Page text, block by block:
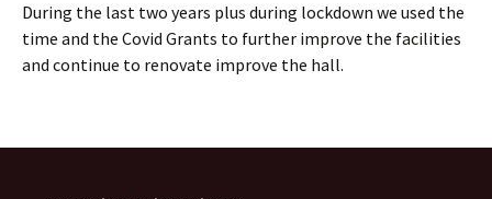
During the last two years plus during lockdown we used the
time and the Covid Grants to further improve the facilities
and continue to renovate improve the hall.